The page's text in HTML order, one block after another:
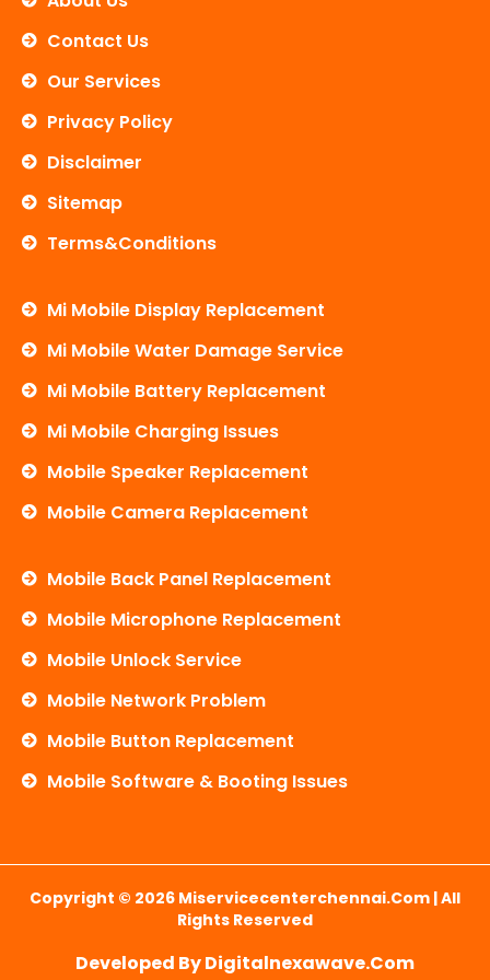
k
Contact Us
Our Services
Privacy Policy
Disclaimer
Sitemap
Terms&Conditions
Mi Mobile Display Replacement
Mi Mobile Water Damage Service
Mi Mobile Battery Replacement
Mi Mobile Charging Issues
Mobile Speaker Replacement
Mobile Camera Replacement
Mobile Back Panel Replacement
Mobile Microphone Replacement
Mobile Unlock Service
Mobile Network Problem
Mobile Button Replacement
Mobile Software & Booting Issues
Copyright © 2026 Miservicecenterchennai.com | All
Rights Reserved
Developed By Digitalnexawave.com